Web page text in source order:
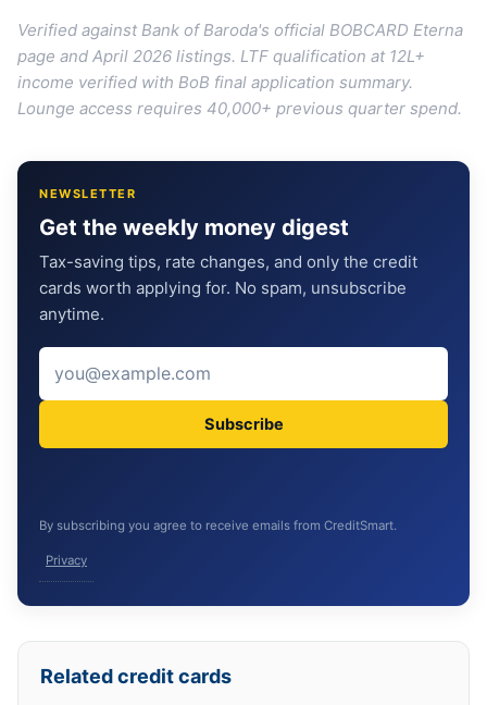
Verified against Bank of Baroda's official BOBCARD Eterna
page and April 2026 listings. LTF qualification at 12L+
income verified with BoB final application summary.
Lounge access requires 40,000+ previous quarter spend.
NEWSLETTER
Get the weekly money digest
Tax-saving tips, rate changes, and only the credit
cards worth applying for. No spam, unsubscribe
anytime.
Subscribe
By subscribing you agree to receive emails from CreditSmart.
Privacy
Related credit cards